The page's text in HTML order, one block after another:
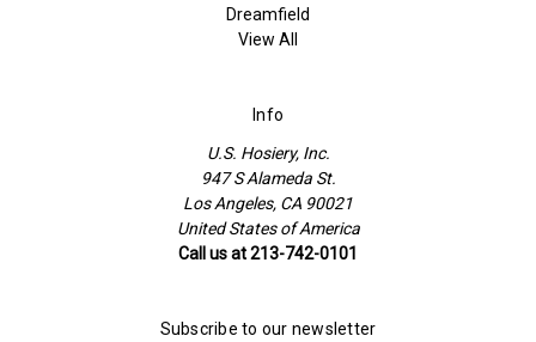
Dreamfield
View All
Info
U.S. Hosiery, Inc.
947 S Alameda St.
Los Angeles, CA 90021
United States of America
Call us at 213-742-0101
Subscribe to our newsletter